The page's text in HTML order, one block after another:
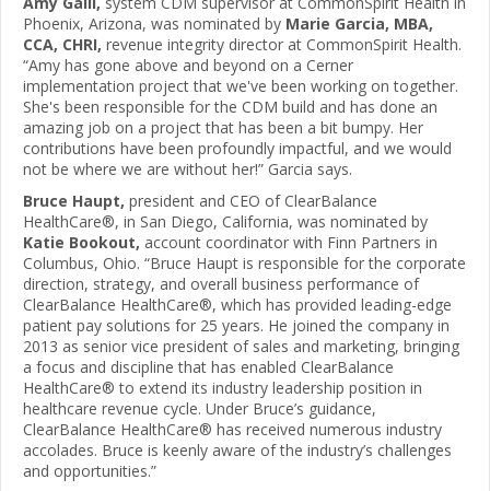
Phoenix, Arizona, was nominated by Marie Garcia, MBA,
CCA, CHRI, revenue integrity director at CommonSpirit Health.
“Amy has gone above and beyond on a Cerner
implementation project that we've been working on together.
She's been responsible for the CDM build and has done an
amazing job on a project that has been a bit bumpy. Her
contributions have been profoundly impactful, and we would
not be where we are without her!” Garcia says.
Bruce Haupt, president and CEO of ClearBalance
HealthCare®, in San Diego, California, was nominated by
Katie Bookout, account coordinator with Finn Partners in
Columbus, Ohio. “Bruce Haupt is responsible for the corporate
direction, strategy, and overall business performance of
ClearBalance HealthCare®, which has provided leading-edge
patient pay solutions for 25 years. He joined the company in
2013 as senior vice president of sales and marketing, bringing
a focus and discipline that has enabled ClearBalance
HealthCare® to extend its industry leadership position in
healthcare revenue cycle. Under Bruce’s guidance,
ClearBalance HealthCare® has received numerous industry
accolades. Bruce is keenly aware of the industry’s challenges
and opportunities.”